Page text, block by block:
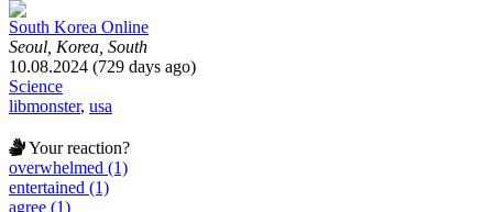
South Korea Online
Seoul, Korea, South
10.08.2024 (729 days ago)
Science
libmonster, usa
Your reaction?
overwhelmed (1)
entertained (1)
agree (1)